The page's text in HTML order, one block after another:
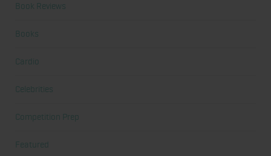
Book Reviews
Books
Cardio
Celebrities
Competition Prep
Featured